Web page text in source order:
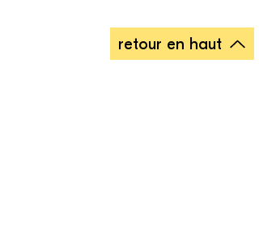
retour en haut